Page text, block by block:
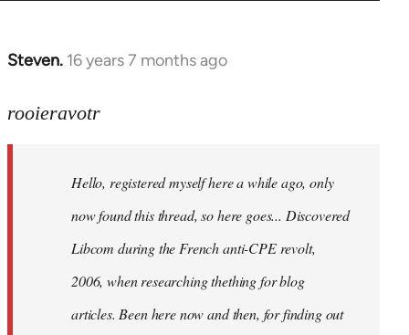
Steven. 16 years 7 months ago
In
to
rooieravotr
rooieravotr
Hello, registered myself here a while ago, only
now found this thread, so here goes... Discovered
Libcom during the French anti-CPE revolt,
2006, when researching thething for blog
articles. Been here now and then, for finding out